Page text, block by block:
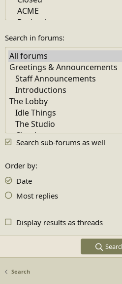
Search in forums
Search sub-forums as well
Order by
Date
Most replies
Display results as threads
Search